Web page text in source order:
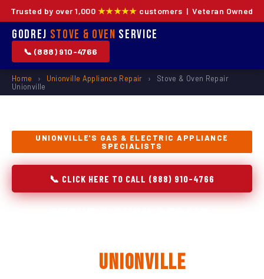
Trusted by over 1,000 ★★★★★ customers | Veteran Owned
Godrej Stove & Oven Service
📞 (888) 910-4766
Home › Unionville Appliance Repair ›
Stove & Oven Repair
Unionville
UNIONVILLE'S GAS & ELECTRIC APPLIANCE
SPECIALISTS
📞 CLICK HERE TO CALL (888) 910-4766
Unionville